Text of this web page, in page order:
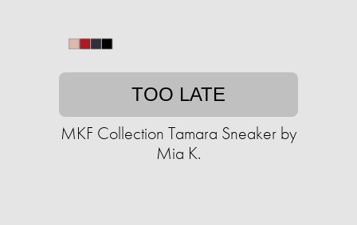
TOO LATE
MKF Collection Tamara Sneaker by
Mia K.